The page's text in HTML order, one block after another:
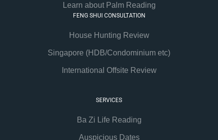
Learn about Palm Reading
FENG SHUI CONSULTATION
House Hunting Review
Singapore (HDB/Condominium etc)
International Offsite Review
SERVICES
Ba Zi Life Reading
Auspicious Dates